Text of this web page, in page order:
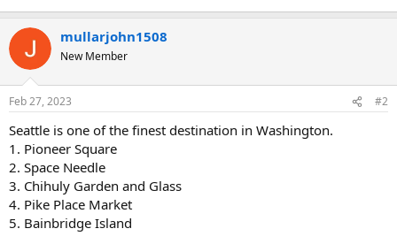
mullarjohn1508
New Member
Feb 27, 2023 #2
Seattle is one of the finest destination in Washington.
1. Pioneer Square
2. Space Needle
3. Chihuly Garden and Glass
4. Pike Place Market
5. Bainbridge Island